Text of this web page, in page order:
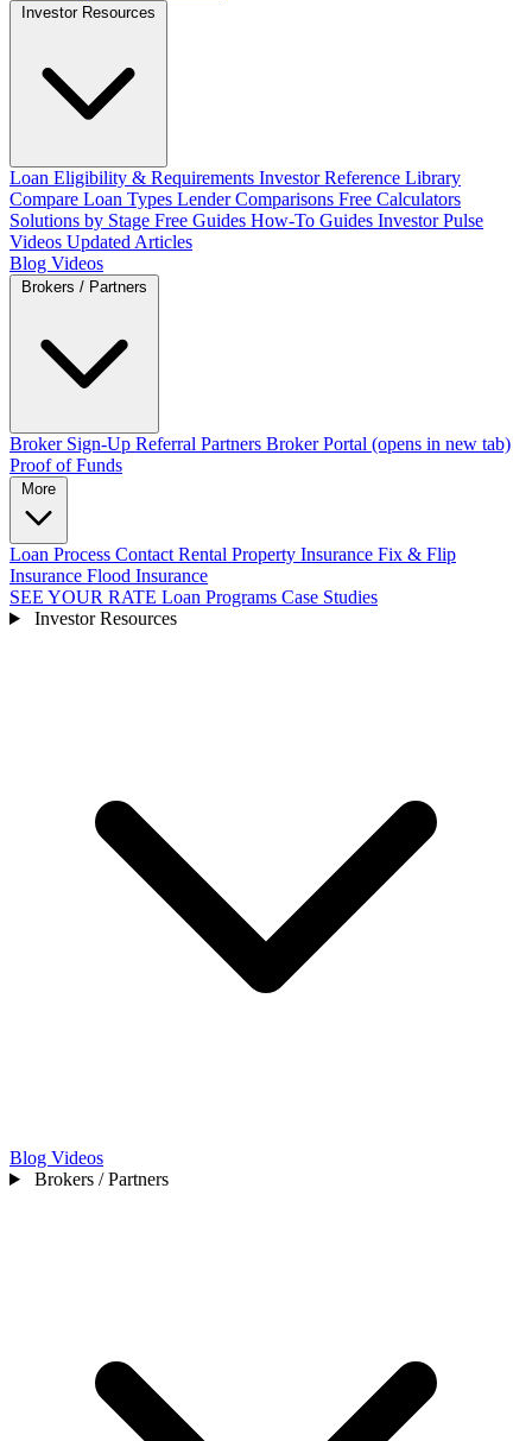
Loan Eligibility & Requirements Investor Reference Library
Compare Loan Types Lender Comparisons Free Calculators
Solutions by Stage Free Guides How-To Guides Investor Pulse
Videos Updated Articles
Blog Videos
Broker Sign-Up Referral Partners Broker Portal (opens in new tab)
Proof of Funds
Loan Process Contact Rental Property Insurance Fix & Flip
Insurance Flood Insurance
SEE YOUR RATE Loan Programs Case Studies
Investor Resources
Blog Videos
Brokers / Partners